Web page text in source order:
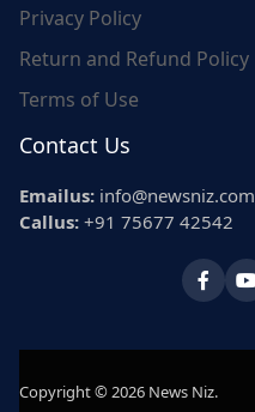
Privacy Policy
Return and Refund Policy
Terms of Use
Contact Us
Emailus: info@newsniz.com
Callus: +91 75677 42542
Copyright © 2026 News Niz.